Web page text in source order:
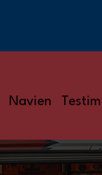
Navien